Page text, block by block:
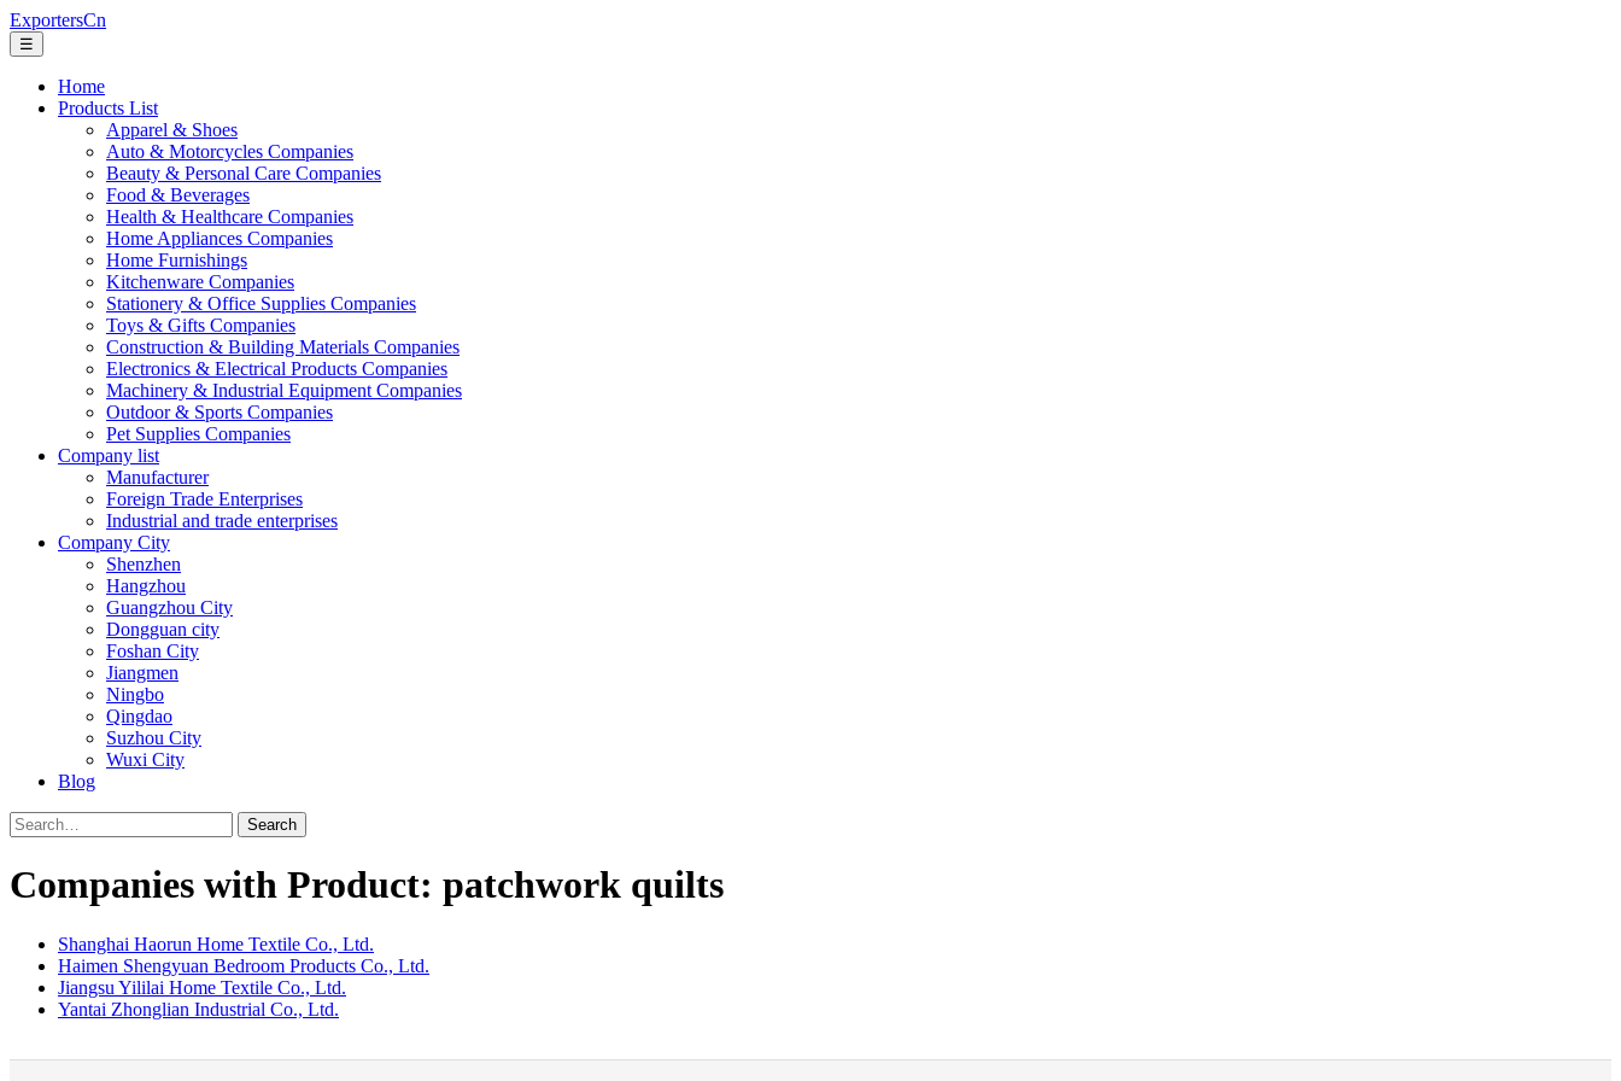
ExportersCn
☰
Home
Products List
Apparel & Shoes
Auto & Motorcycles Companies
Beauty & Personal Care Companies
Food & Beverages
Health & Healthcare Companies
Home Appliances Companies
Home Furnishings
Kitchenware Companies
Stationery & Office Supplies Companies
Toys & Gifts Companies
Construction & Building Materials Companies
Electronics & Electrical Products Companies
Machinery & Industrial Equipment Companies
Outdoor & Sports Companies
Pet Supplies Companies
Company list
Manufacturer
Foreign Trade Enterprises
Industrial and trade enterprises
Company City
Shenzhen
Hangzhou
Guangzhou City
Dongguan city
Foshan City
Jiangmen
Ningbo
Qingdao
Suzhou City
Wuxi City
Blog
Search
Companies with Product: patchwork quilts
Shanghai Haorun Home Textile Co., Ltd.
Haimen Shengyuan Bedroom Products Co., Ltd.
Jiangsu Yililai Home Textile Co., Ltd.
Yantai Zhonglian Industrial Co., Ltd.